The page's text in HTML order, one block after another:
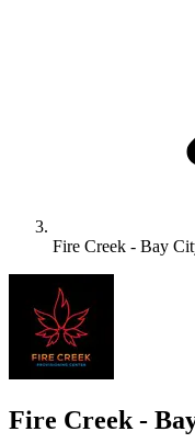
Fire Creek - Bay
Fire Creek -